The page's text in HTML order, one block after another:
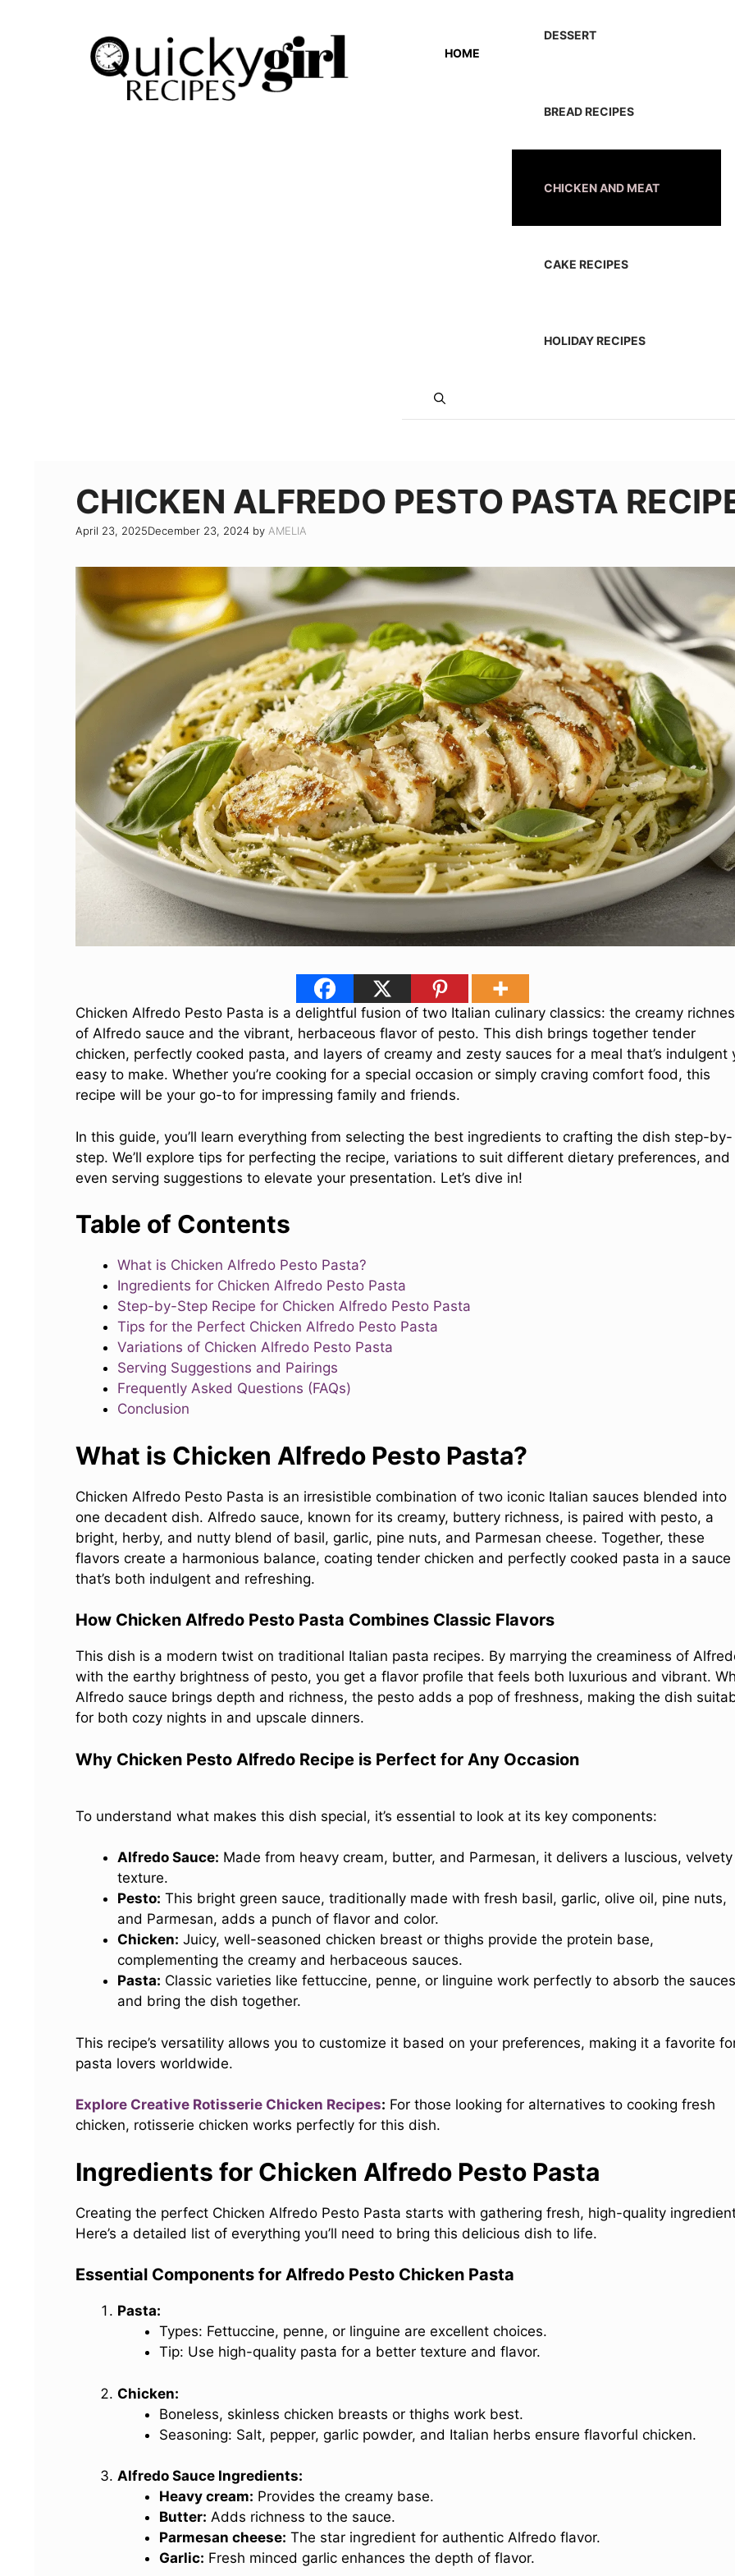
HOME
DESSERT
BREAD RECIPES
CHICKEN AND MEAT
CAKE RECIPES
HOLIDAY RECIPES
CHICKEN ALFREDO PESTO PASTA
April 23, 2025December 23, 2024 by AMELIA
Chicken Alfredo Pesto Pasta is a delightful fusion of two Italian culinary classics: the creamy
of Alfredo sauce and the vibrant, herbaceous flavor of pesto. This dish brings together tender
chicken, perfectly cooked pasta, and layers of creamy and zesty sauces for a meal that’s indulgent
easy to make. Whether you’re cooking for a special occasion or simply craving comfort food, this
recipe will be your go-to for impressing family and friends.
In this guide, you’ll learn everything from selecting the best ingredients to crafting the dish step-by-
step. We’ll explore tips for perfecting the recipe, variations to suit different dietary preferences, and
even serving suggestions to elevate your presentation. Let’s dive in!
Table of Contents
What is Chicken Alfredo Pesto Pasta?
Ingredients for Chicken Alfredo Pesto Pasta
Step-by-Step Recipe for Chicken Alfredo Pesto Pasta
Tips for the Perfect Chicken Alfredo Pesto Pasta
Variations of Chicken Alfredo Pesto Pasta
Serving Suggestions and Pairings
Frequently Asked Questions (FAQs)
Conclusion
What is Chicken Alfredo Pesto Pasta?
Chicken Alfredo Pesto Pasta is an irresistible combination of two iconic Italian sauces blended into
one decadent dish. Alfredo sauce, known for its creamy, buttery richness, is paired with pesto, a
bright, herby, and nutty blend of basil, garlic, pine nuts, and Parmesan cheese. Together, these
flavors create a harmonious balance, coating tender chicken and perfectly cooked pasta in a sauce
that’s both indulgent and refreshing.
How Chicken Alfredo Pesto Pasta Combines Classic Flavors
This dish is a modern twist on traditional Italian pasta recipes. By marrying the creaminess of
with the earthy brightness of pesto, you get a flavor profile that feels both luxurious and vibrant.
Alfredo sauce brings depth and richness, the pesto adds a pop of freshness, making the dish
for both cozy nights in and upscale dinners.
Why Chicken Pesto Alfredo Recipe is Perfect for Any Occasion
To understand what makes this dish special, it’s essential to look at its key components:
Alfredo Sauce: Made from heavy cream, butter, and Parmesan, it delivers a luscious, velvety
texture.
Pesto: This bright green sauce, traditionally made with fresh basil, garlic, olive oil, pine nuts,
and Parmesan, adds a punch of flavor and color.
Chicken: Juicy, well-seasoned chicken breast or thighs provide the protein base,
complementing the creamy and herbaceous sauces.
Pasta: Classic varieties like fettuccine, penne, or linguine work perfectly to absorb the sauces
and bring the dish together.
This recipe’s versatility allows you to customize it based on your preferences, making it a favorite
pasta lovers worldwide.
Explore Creative Rotisserie Chicken Recipes: For those looking for alternatives to cooking fresh
chicken, rotisserie chicken works perfectly for this dish.
Ingredients for Chicken Alfredo Pesto Pasta
Creating the perfect Chicken Alfredo Pesto Pasta starts with gathering fresh, high-quality
Here’s a detailed list of everything you’ll need to bring this delicious dish to life.
Essential Components for Alfredo Pesto Chicken Pasta
Pasta:
Types: Fettuccine, penne, or linguine are excellent choices.
Tip: Use high-quality pasta for a better texture and flavor.
Chicken:
Boneless, skinless chicken breasts or thighs work best.
Seasoning: Salt, pepper, garlic powder, and Italian herbs ensure flavorful chicken.
Alfredo Sauce Ingredients:
Heavy cream: Provides the creamy base.
Butter: Adds richness to the sauce.
Parmesan cheese: The star ingredient for authentic Alfredo flavor.
Garlic: Fresh minced garlic enhances the depth of flavor.